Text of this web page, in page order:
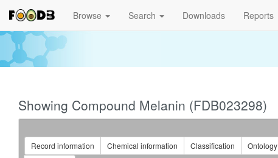
Browse Search Downloads Reports
Showing Compound Melanin (FDB023298)
Record information Chemical information Classification Ontology